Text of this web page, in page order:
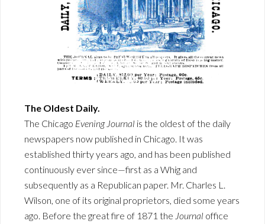
The Oldest Daily.
The Chicago Evening Journal is the oldest of the daily
newspapers now published in Chicago. It was
established thirty years ago, and has been published
continuously ever since—first as a Whig and
subsequently as a Republican paper. Mr. Charles L.
Wilson, one of its original proprietors, died some years
ago. Before the great fire of 1871 the Journal office